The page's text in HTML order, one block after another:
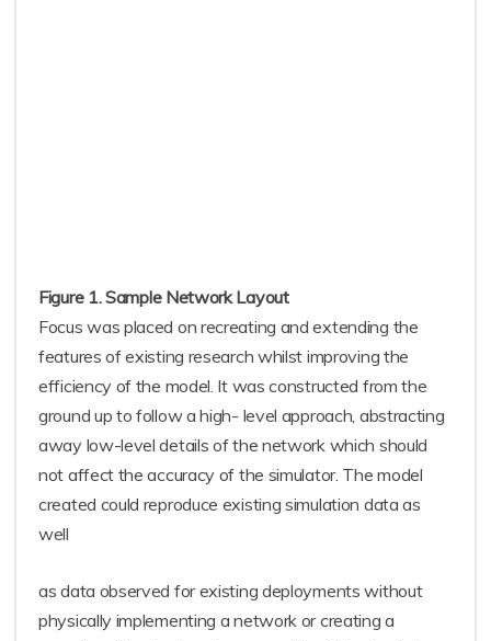
Figure 1. Sample Network Layout
Focus was placed on recreating and extending the
features of existing research whilst improving the
efficiency of the model. It was constructed from the
ground up to follow a high- level approach, abstracting
away low-level details of the network which should
not affect the accuracy of the simulator. The model
created could reproduce existing simulation data as
well
as data observed for existing deployments without
physically implementing a network or creating a